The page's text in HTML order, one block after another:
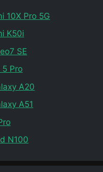
10X Pro 5G
K50i
SE
5 Pro
A20
A51
N100